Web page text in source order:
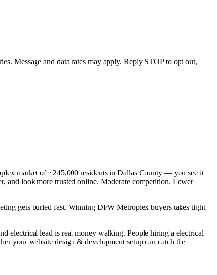
Message and data rates may apply. Reply STOP to opt out,
market of ~245,000 residents in Dallas County — you see it
and look more trusted online. Moderate competition. Lower
gets buried fast. Winning DFW Metroplex buyers takes tight
electrical lead is real money walking. People hiring a electrical
your website design & development setup can catch the